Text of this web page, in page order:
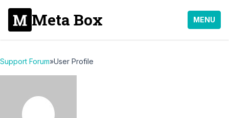
Meta Box MENU
Support Forum»User Profile